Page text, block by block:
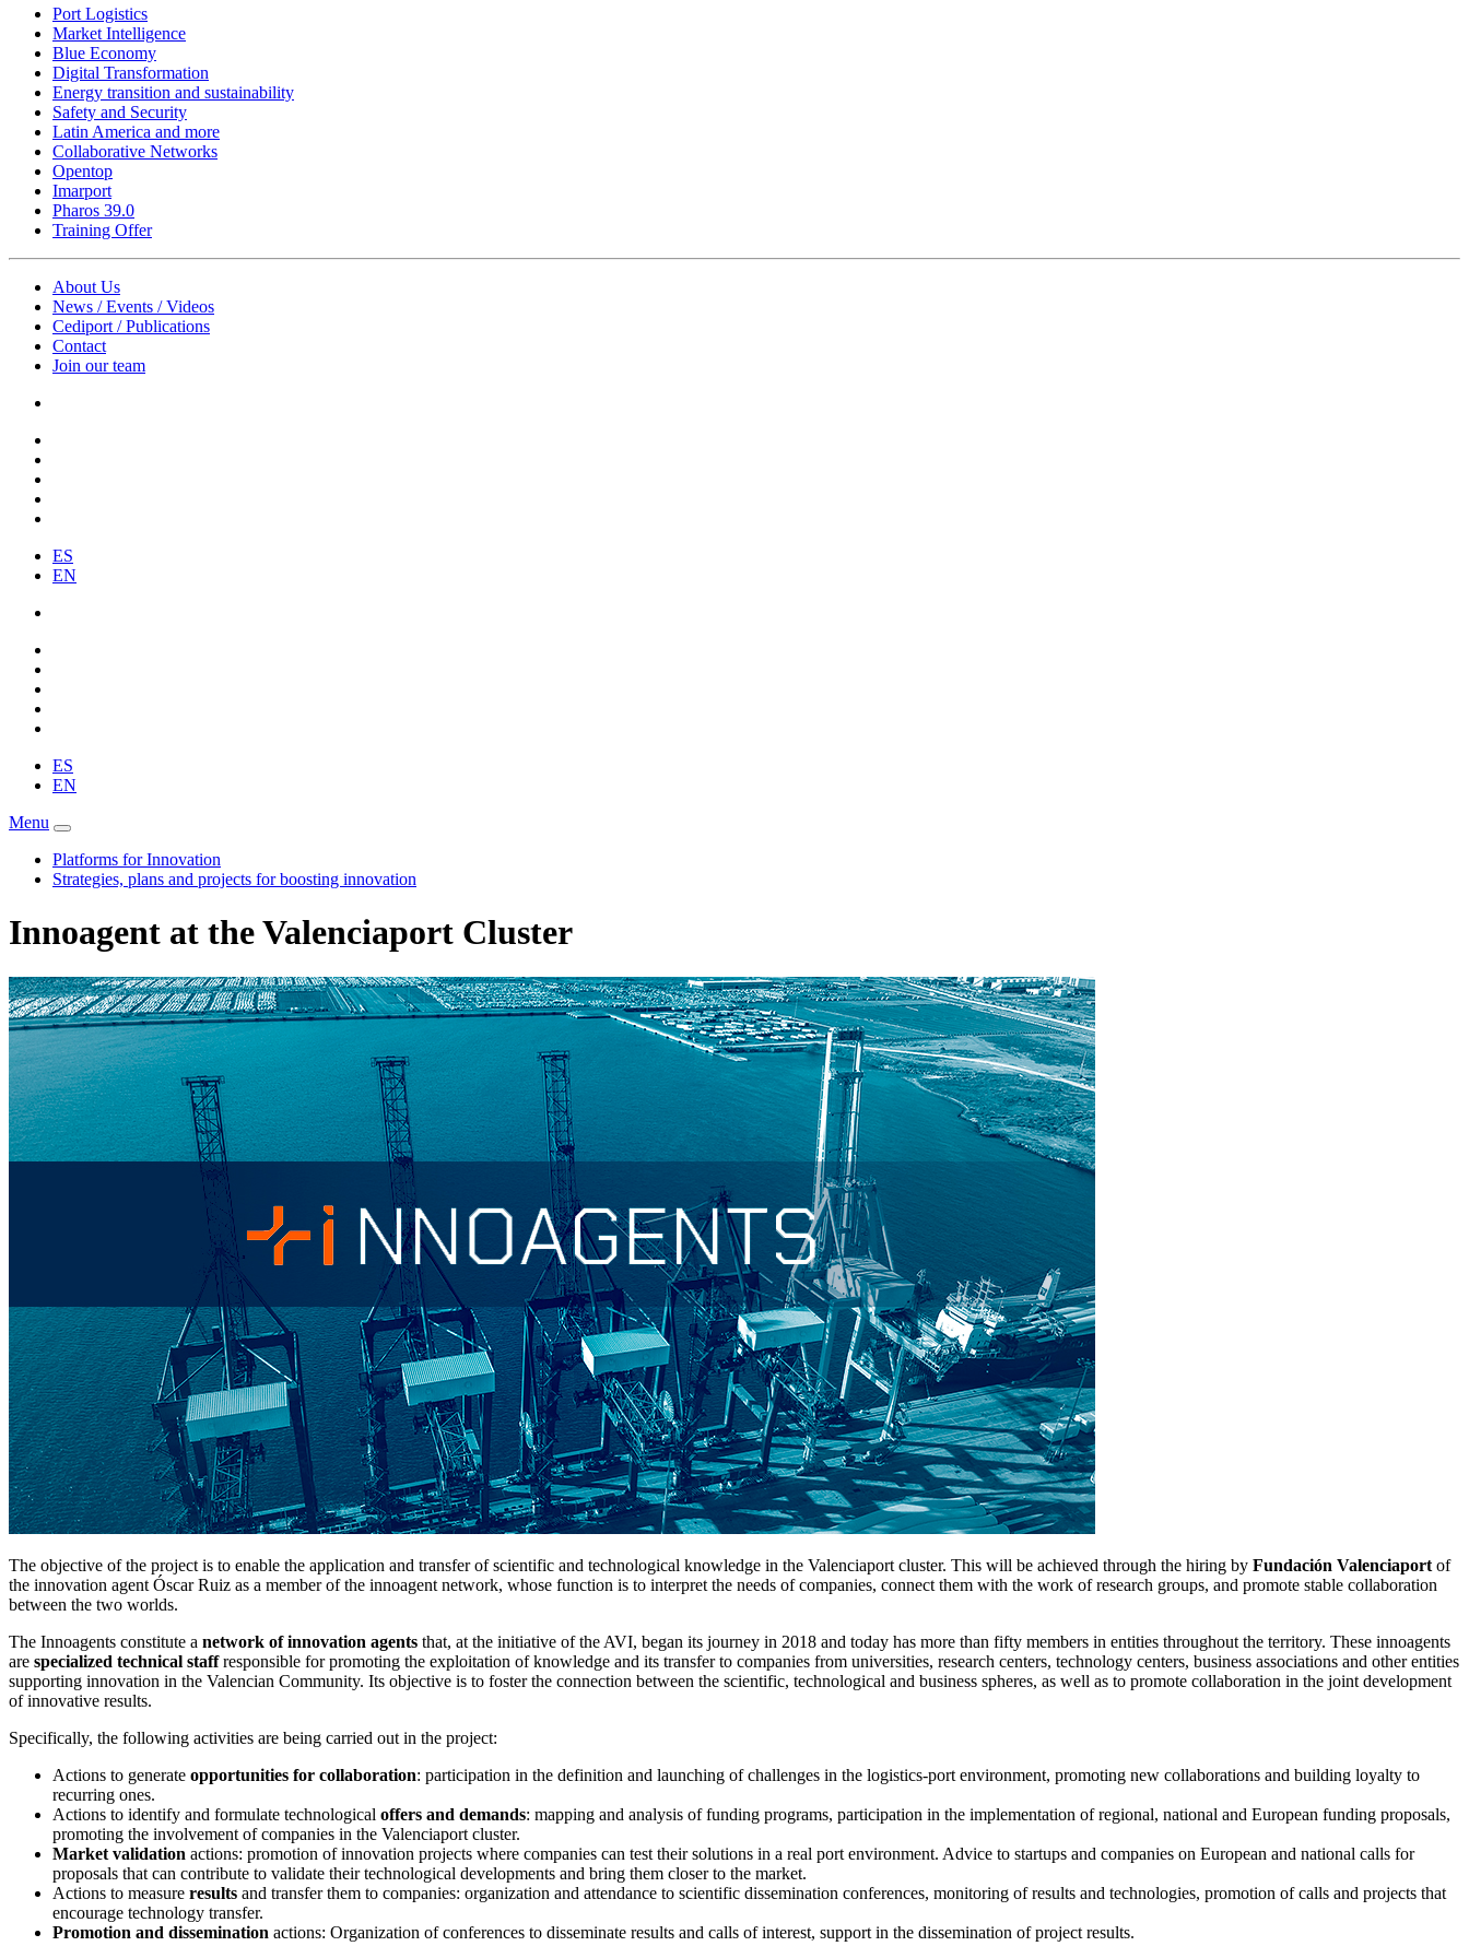
Port Logistics
Market Intelligence
Blue Economy
Digital Transformation
Energy transition and sustainability
Safety and Security
Latin America and more
Collaborative Networks
Opentop
Imarport
Pharos 39.0
Training Offer
About Us
News / Events / Videos
Cediport / Publications
Contact
Join our team
ES
EN
ES
EN
Menu
Platforms for Innovation
Strategies, plans and projects for boosting innovation
Innoagent at the Valenciaport Cluster
The objective of the project is to enable the application and transfer of scientific and technological knowledge in the Valenciaport cluster. This will be achieved through the hiring by Fundación Valenciaport of
the innovation agent Óscar Ruiz as a member of the innoagent network, whose function is to interpret the needs of companies, connect them with the work of research groups, and promote stable collaboration
between the two worlds.
The Innoagents constitute a network of innovation agents that, at the initiative of the AVI, began its journey in 2018 and today has more than fifty members in entities throughout the territory. These innoagents
are specialized technical staffresponsible for promoting the exploitation of knowledge and its transfer to companies from universities, research centers, technology centers, business associations and other entities
supporting innovation in the Valencian Community. Its objective is to foster the connection between the scientific, technological and business spheres, as well as to promote collaboration in the joint development
of innovative results.
Specifically, the following activities are being carried out in the project:
Actions to generate opportunities for collaboration: participation in the definition and launching of challenges in the logistics-port environment, promoting new collaborations and building loyalty to
recurring ones.
Actions to identify and formulate technological offers and demands: mapping and analysis of funding programs, participation in the implementation of regional, national and European funding proposals,
promoting the involvement of companies in the Valenciaport cluster.
Market validation actions: promotion of innovation projects where companies can test their solutions in a real port environment. Advice to startups and companies on European and national calls for
proposals that can contribute to validate their technological developments and bring them closer to the market.
Actions to measure results and transfer them to companies: organization and attendance to scientific dissemination conferences, monitoring of results and technologies, promotion of calls and projects that
encourage technology transfer.
Promotion and dissemination actions: Organization of conferences to disseminate results and calls of interest, support in the dissemination of project results.